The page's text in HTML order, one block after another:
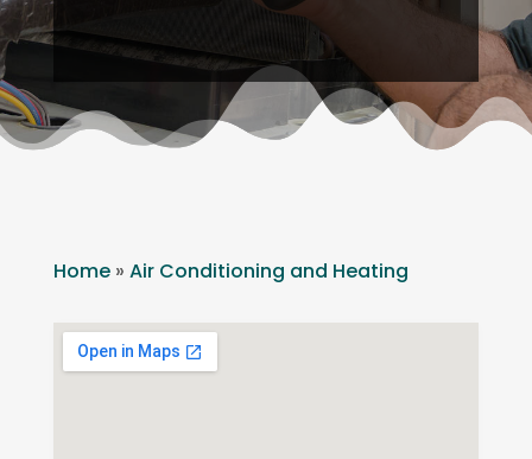
Home» Air Conditioning and Heating